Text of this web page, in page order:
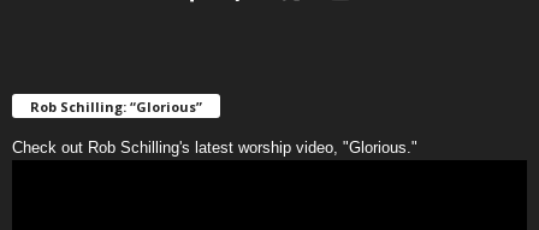
Rob Schilling: “Glorious”
Check out Rob Schilling's latest worship video, "Glorious."